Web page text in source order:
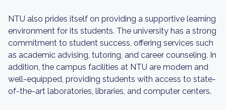
NTU also prides itself on providing a supportive learning
environment for its students. The university has a strong
commitment to student success, offering services such
as academic advising, tutoring, and career counseling. In
addition, the campus facilities at NTU are modern and
well-equipped, providing students with access to state-
of-the-art laboratories, libraries, and computer centers.